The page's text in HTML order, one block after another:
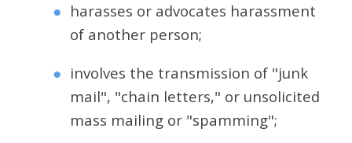
harasses or advocates harassment
of another person;
involves the transmission of "junk
mail", "chain letters," or unsolicited
mass mailing or "spamming";